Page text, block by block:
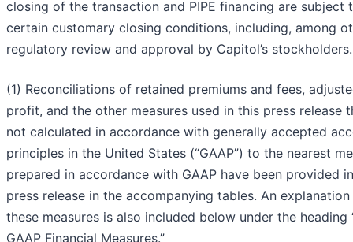
closing of the transaction and PIPE financing are subject
certain customary closing conditions, including, among
regulatory review and approval by Capitol’s stockholders.
(1) Reconciliations of retained premiums and fees,
profit, and the other measures used in this press release
not calculated in accordance with generally accepted
principles in the United States (“GAAP”) to the nearest
prepared in accordance with GAAP have been provided
press release in the accompanying tables. An
these measures is also included below under the heading
GAAP Financial Measures.”